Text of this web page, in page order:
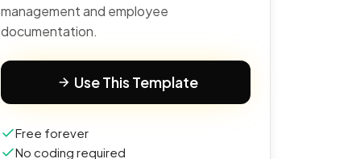
management and employee
documentation.
Use This Template
Free forever
No coding required